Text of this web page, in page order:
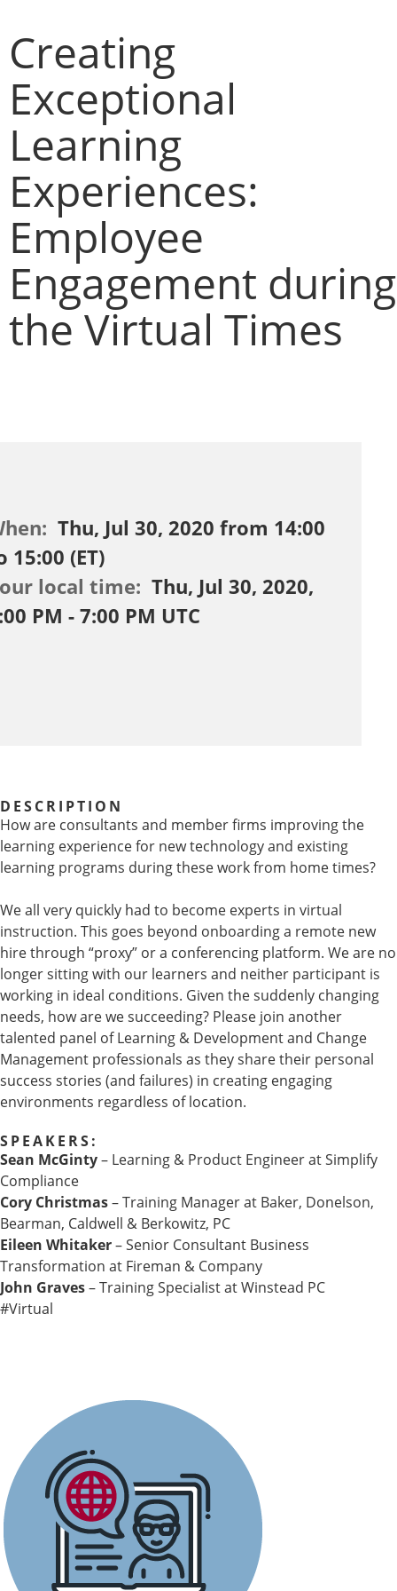
Creating
Exceptional
Learning
Experiences:
Employee
Engagement during
the Virtual Times
Thu, Jul 30, 2020 from 14:00
15:00 (ET)
local time: Thu, Jul 30, 2020,
PM - 7:00 PM UTC
DESCRIPTION
How are consultants and member firms improving the
learning experience for new technology and existing
learning programs during these work from home times?
We all very quickly had to become experts in virtual
instruction. This goes beyond onboarding a remote new
hire through “proxy” or a conferencing platform. We are no
longer sitting with our learners and neither participant is
working in ideal conditions. Given the suddenly changing
needs, how are we succeeding? Please join another
talented panel of Learning & Development and Change
Management professionals as they share their personal
success stories (and failures) in creating engaging
environments regardless of location.
SPEAKERS:
Sean McGinty– Learning & Product Engineer at Simplify
Compliance
Cory Christmas– Training Manager at Baker, Donelson,
Bearman, Caldwell & Berkowitz, PC
Eileen Whitaker– Senior Consultant Business
Transformation at Fireman & Company
John Graves– Training Specialist at Winstead PC
#Virtual